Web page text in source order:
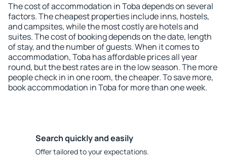
The cost of accommodation in Toba depends on several
factors. The cheapest properties include inns, hostels,
and campsites, while the most costly are hotels and
suites. The cost of booking depends on the date, length
of stay, and the number of guests. When it comes to
accommodation, Toba has affordable prices all year
round, but the best rates are in the low season. The more
people check in in one room, the cheaper. To save more,
book accommodation in Toba for more than one week.
Search quickly and easily
Offer tailored to your expectations.